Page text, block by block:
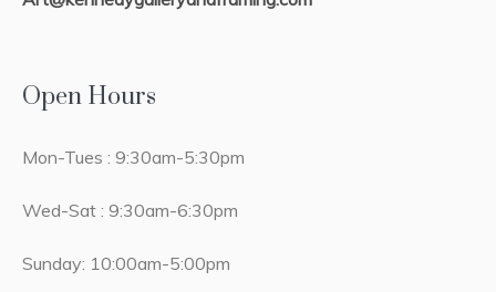
Open Hours
Mon-Tues : 9:30am-5:30pm
Wed-Sat : 9:30am-6:30pm
Sunday: 10:00am-5:00pm